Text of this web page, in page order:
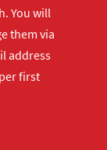
You will
them via
address
first